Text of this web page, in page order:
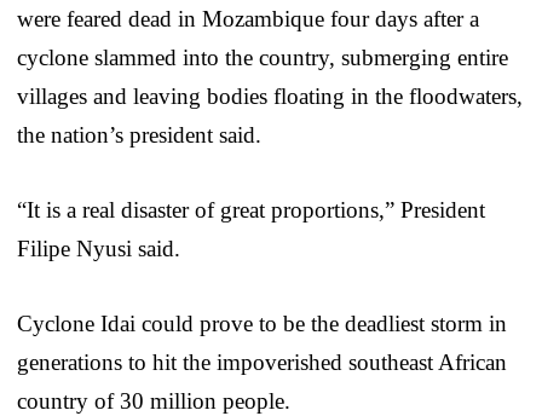
were feared dead in Mozambique four days after a
cyclone slammed into the country, submerging entire
villages and leaving bodies floating in the floodwaters,
the nation’s president said.
“It is a real disaster of great proportions,” President
Filipe Nyusi said.
Cyclone Idai could prove to be the deadliest storm in
generations to hit the impoverished southeast African
country of 30 million people.